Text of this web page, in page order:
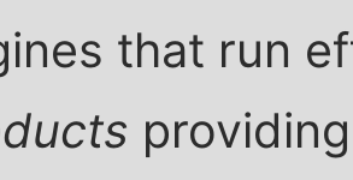
that run